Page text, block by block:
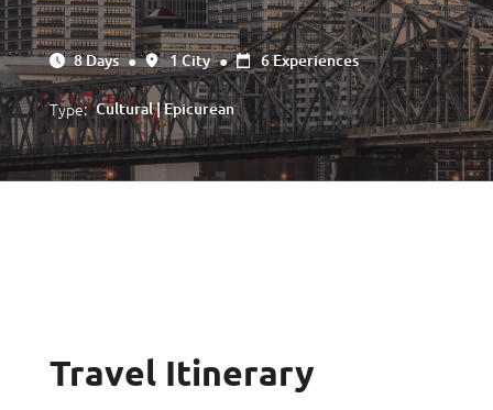
8 Days ● 1 City ● 6 Experiences
Type: Cultural | Epicurean
Travel Itinerary